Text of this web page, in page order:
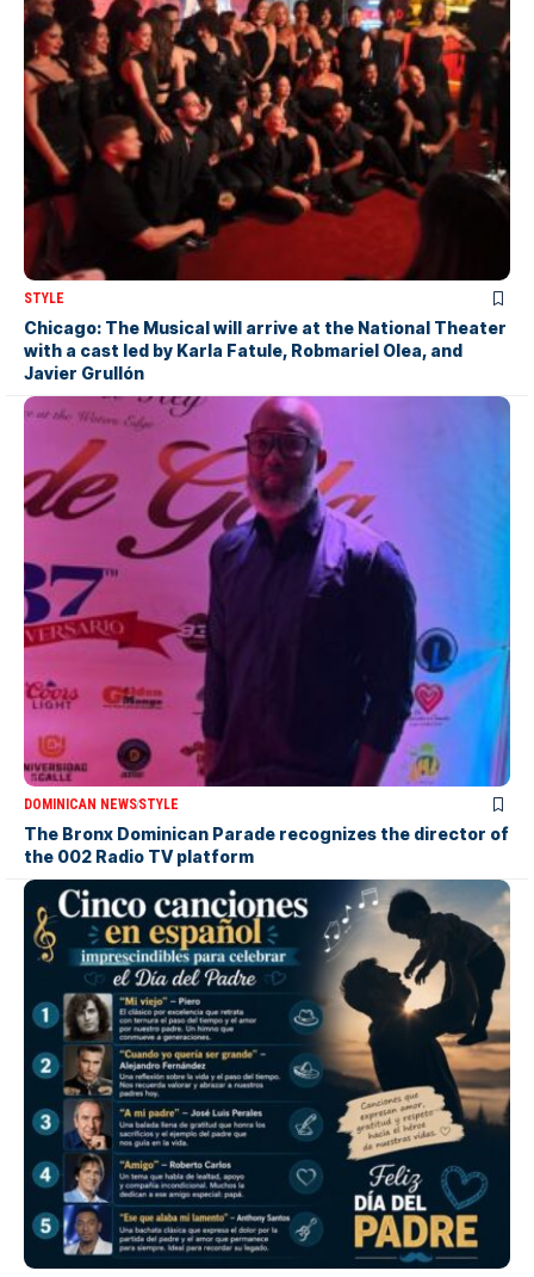
STYLE
Chicago: The Musical will arrive at the National Theater
with a cast led by Karla Fatule, Robmariel Olea, and
Javier Grullón
DOMINICAN NEWSSTYLE
The Bronx Dominican Parade recognizes the director of
the 002 Radio TV platform